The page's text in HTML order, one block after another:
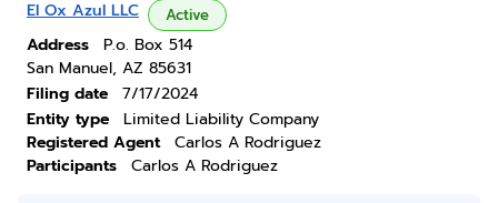
El Ox Azul LLC Active
Address
P.o. Box 514
San Manuel, AZ 85631
Filing date
7/17/2024
Entity type
Limited Liability Company
Registered Agent
Carlos A Rodriguez
Participants
Carlos A Rodriguez